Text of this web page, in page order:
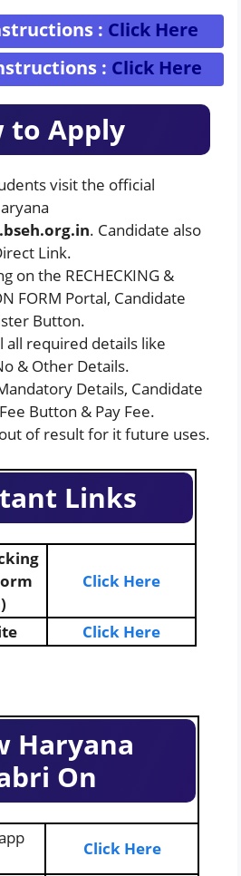
: Click Here
: Click Here
to Apply
visit the official
. Candidate also
Link.
on the RECHECKING &
FORM Portal, Candidate
Button.
all required details like
& Other Details.
Details, Candidate
Button & Pay Fee.
of result for it future uses.
Links
Click Here
Click Here
Haryana
On
Click Here